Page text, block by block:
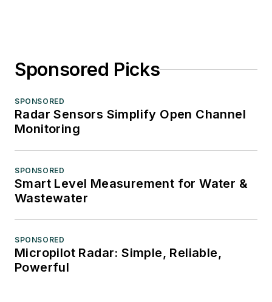
Sponsored Picks
SPONSORED
Radar Sensors Simplify Open Channel
Monitoring
SPONSORED
Smart Level Measurement for Water &
Wastewater
SPONSORED
Micropilot Radar: Simple, Reliable,
Powerful